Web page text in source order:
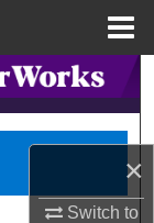
×
Switch to